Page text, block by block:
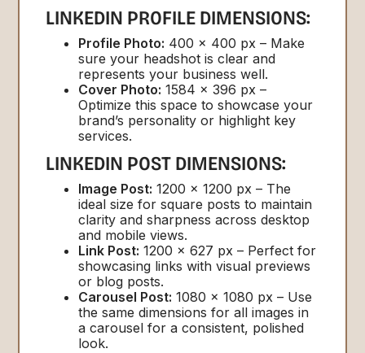
LINKEDIN PROFILE DIMENSIONS:
Profile Photo: 400 x 400 px – Make
sure your headshot is clear and
represents your business well.
Cover Photo: 1584 x 396 px –
Optimize this space to showcase your
brand’s personality or highlight key
services.
LINKEDIN POST DIMENSIONS:
Image Post: 1200 x 1200 px – The
ideal size for square posts to maintain
clarity and sharpness across desktop
and mobile views.
Link Post: 1200 x 627 px – Perfect for
showcasing links with visual previews
or blog posts.
Carousel Post: 1080 x 1080 px – Use
the same dimensions for all images in
a carousel for a consistent, polished
look.